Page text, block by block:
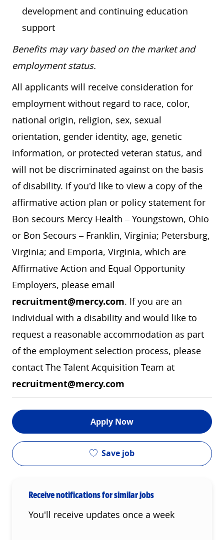
development and continuing education
support
Benefits may vary based on the market and
employment status.
All applicants will receive consideration for
employment without regard to race, color,
national origin, religion, sex, sexual
orientation, gender identity, age, genetic
information, or protected veteran status, and
will not be discriminated against on the basis
of disability. If you'd like to view a copy of the
affirmative action plan or policy statement for
Bon secours Mercy Health – Youngstown, Ohio
or Bon Secours – Franklin, Virginia; Petersburg,
Virginia; and Emporia, Virginia, which are
Affirmative Action and Equal Opportunity
Employers, please email
recruitment@mercy.com. If you are an
individual with a disability and would like to
request a reasonable accommodation as part
of the employment selection process, please
contact The Talent Acquisition Team at
recruitment@mercy.com
Apply Now
Save job
Receive notifications for similar jobs
You'll receive updates once a week